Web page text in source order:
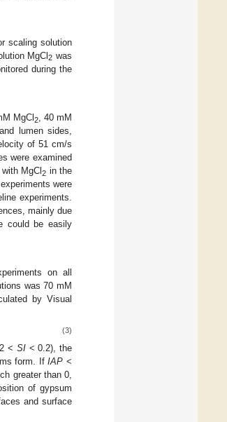
scaling solution
MgCl2 was
during the
MgCl 2, 40 mM
lumen sides,
of 51 cm/s
were examined
with MgCl2 in the
were
experiments.
mainly due
could be easily
on all
was 70 mM
by Visual
(3)
< SI< 0.2), the
form. IfIAP <
greater than 0,
of gypsum
and surface